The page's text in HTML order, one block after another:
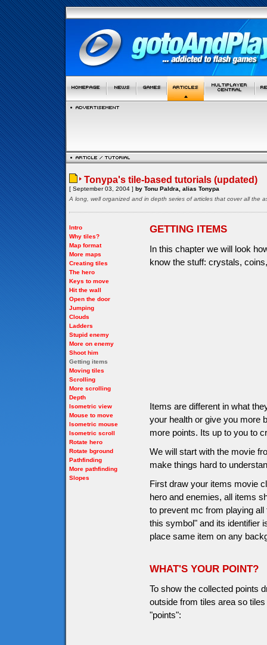
Tonypa's tile-based tutorials (updated)
[ September 03, 2004 ] by Tonu Paldra, alias Tonypa
A long, well organized and in depth series of articles that cover all the
Intro
Why tiles?
Map format
More maps
Creating tiles
The hero
Keys to move
Hit the wall
Open the door
Jumping
Clouds
Ladders
Stupid enemy
More on enemy
Shoot him
Getting items
Moving tiles
Scrolling
More scrolling
Depth
Isometric view
Mouse to move
Isometric mouse
Isometric scroll
Rotate hero
Rotate bground
Pathfinding
More pathfinding
Slopes
GETTING ITEMS
In this chapter we will look
know the stuff: crystals,
Items are different in what
your health or give you more
more points. Its up to you to
We will start with the movie
make things hard to
First draw your items movie
hero and enemies, all items
to prevent mc from playing
this symbol" and its identifier
place same item on any
WHAT'S YOUR POINT?
To show the collected points
outside from tiles area so
"points":